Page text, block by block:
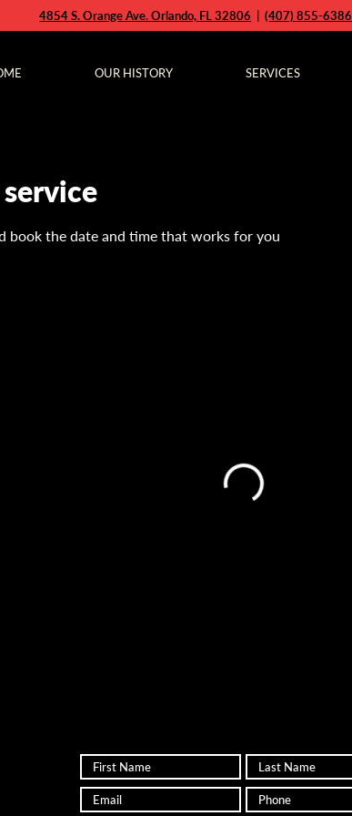
4854 S. Orange Ave. Orlando, FL 32806 (407) 855-6386
OUR HISTORY SERVICES
book the date and time that works for you